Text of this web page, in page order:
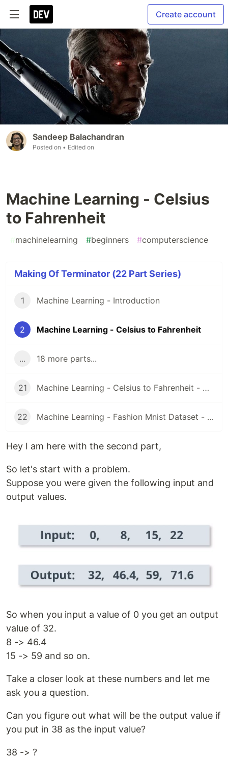
Create account
Sandeep Balachandran
Posted on • Edited on
Machine Learning - Celsius
to Fahrenheit
#machinelearning #beginners #computerscience
Making Of Terminator (22 Part Series)
1 Machine Learning - Introduction
2 Machine Learning - Celsius to Fahrenheit
... 18 more parts...
21 Machine Learning - Celsius to Fahrenheit - Google Colab Code
22 Machine Learning - Fashion Mnist Dataset - Google Colab Code
Hey I am here with the second part,
So let's start with a problem.
Suppose you were given the following input and
output values.
So when you input a value of 0 you get an output
value of 32.
8 -> 46.4
15 -> 59 and so on.
Take a closer look at these numbers and let me
ask you a question.
Can you figure out what will be the output value if
you put in 38 as the input value?
38 -> ?